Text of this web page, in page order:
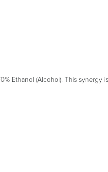
Ethanol (Alcohol). This synergy